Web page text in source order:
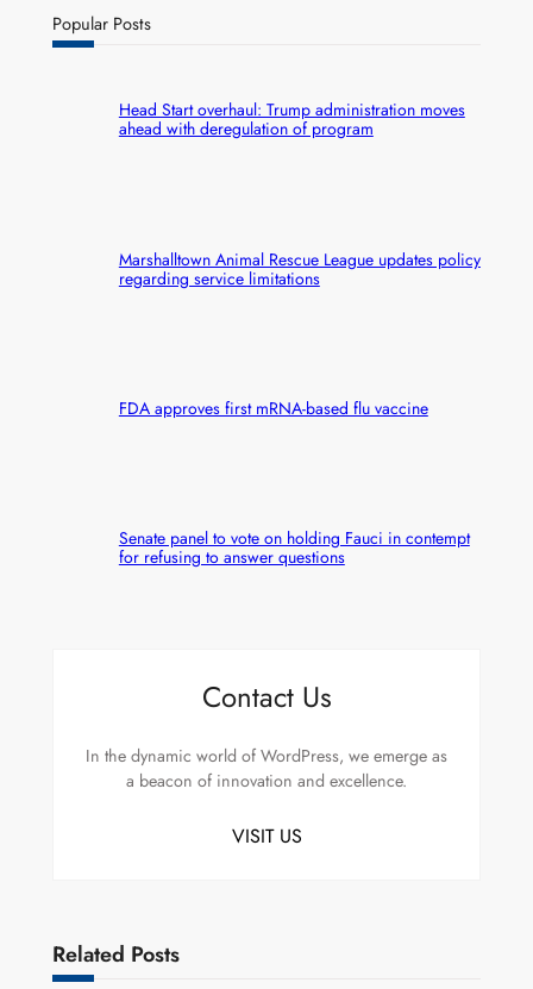
Popular Posts
Head Start overhaul: Trump administration moves
ahead with deregulation of program
Marshalltown Animal Rescue League updates policy
regarding service limitations
FDA approves first mRNA-based flu vaccine
Senate panel to vote on holding Fauci in contempt
for refusing to answer questions
Contact Us
In the dynamic world of WordPress, we emerge as
a beacon of innovation and excellence.
VISIT US
Related Posts